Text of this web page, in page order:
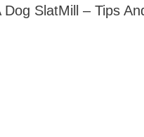
Dog SlatMill – Tips